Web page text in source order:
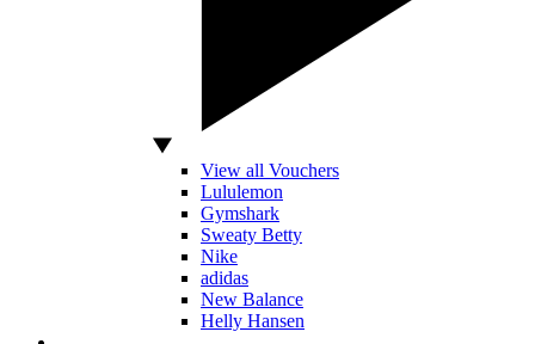
View all Vouchers
Lululemon
Gymshark
Sweaty Betty
Nike
adidas
New Balance
Helly Hansen